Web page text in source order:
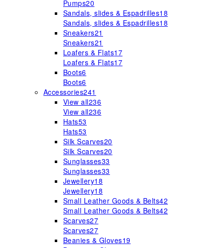
Pumps20
Sandals, slides & Espadrilles18
Sandals, slides & Espadrilles18
Sneakers21
Sneakers21
Loafers & Flats17
Loafers & Flats17
Boots6
Boots6
Accessories241
View all236
View all236
Hats53
Hats53
Silk Scarves20
Silk Scarves20
Sunglasses33
Sunglasses33
Jewellery18
Jewellery18
Small Leather Goods & Belts42
Small Leather Goods & Belts42
Scarves27
Scarves27
Beanies & Gloves19